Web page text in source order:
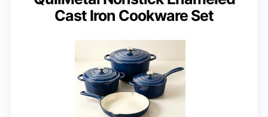
Cast Iron Cookware Set